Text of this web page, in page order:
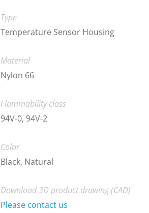
Type
Temperature Sensor Housing
Material
Nylon 66
Flammability class
94V-0, 94V-2
Color
Black, Natural
Download 3D product drawing (CAD)
Please contact us